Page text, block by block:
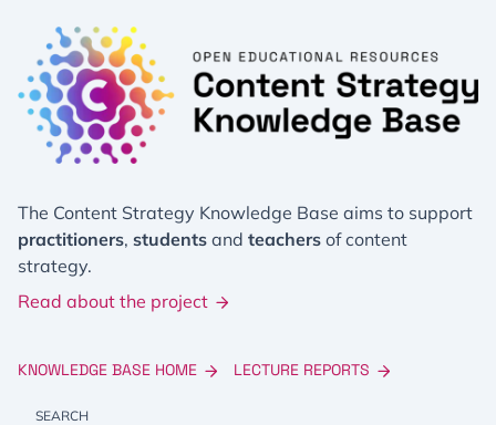
The Content Strategy Knowledge Base aims to support
practitioners, students and teachers of content
strategy.
Read about the project
KNOWLEDGE BASE HOME LECTURE REPORTS
SEARCH